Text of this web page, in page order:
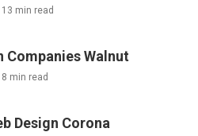
13 min read
Companies Walnut
8 min read
Design Corona